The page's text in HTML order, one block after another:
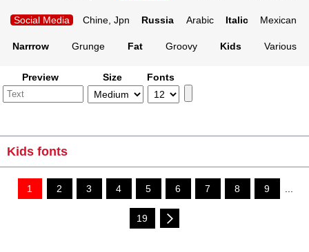
Social Media Chine, Jpn Russia Arabic Italic Mexican
Narrrow Grunge Fat Groovy Kids Various
Preview Size Fonts
Kids fonts
1 2 3 4 5 6 7 8 9 ...
19